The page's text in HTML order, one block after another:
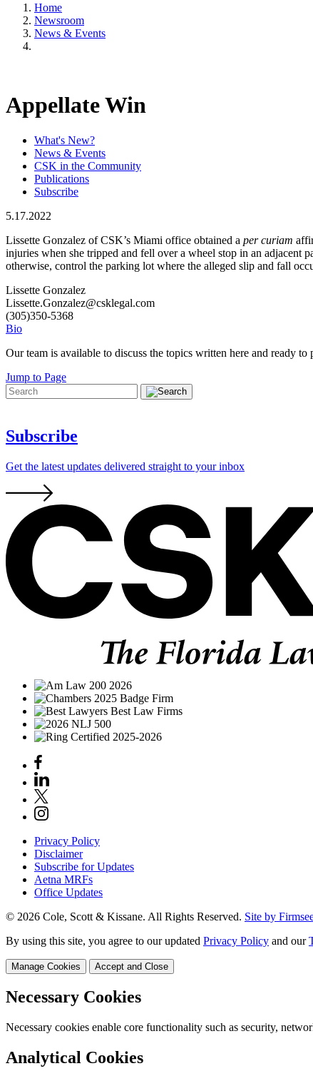
Home
Newsroom
News & Events
Appellate Win
What's New?
News & Events
CSK in the Community
Publications
Subscribe
5.17.2022
Lissette Gonzalez of CSK’s Miami office obtained a per curiam
injuries when she tripped and fell over a wheel stop in an adjacent
otherwise, control the parking lot where the alleged slip and fall
Lissette Gonzalez
Lissette.Gonzalez@csklegal.com
(305)350-5368
Bio
Our team is available to discuss the topics written here and ready
Jump to Page
Subscribe
Get the latest updates delivered straight to your inbox
Privacy Policy
Disclaimer
Subscribe for Updates
Aetna MRFs
Office Updates
© 2026 Cole, Scott & Kissane. All Rights Reserved. Site by
By using this site, you agree to our updated Privacy Policy and our
Manage Cookies Accept and Close
Necessary Cookies
Necessary cookies enable core functionality such as security,
Analytical Cookies